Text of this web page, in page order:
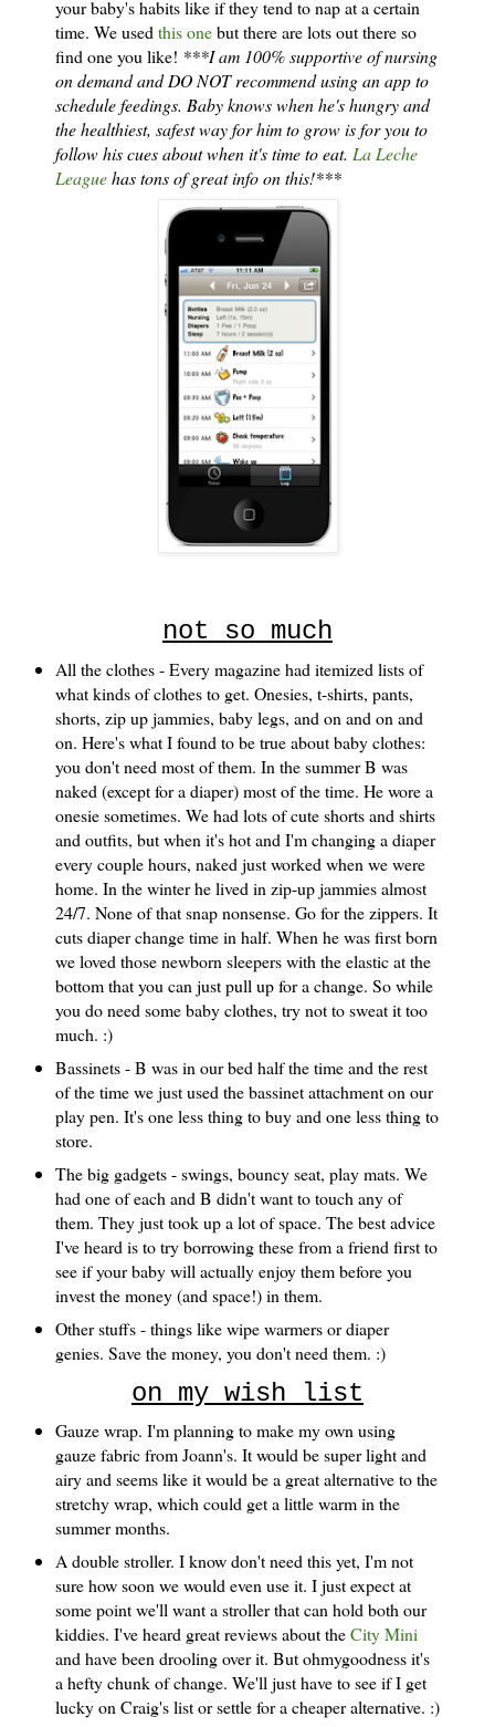
your baby's habits like if they tend to nap at a certain
time. We used this onebut there are lots out there so
find one you like! ***I am 100% supportive of nursing
on demand and DO NOT recommend using an app to
schedule feedings. Baby knows when he's hungry and
the healthiest, safest way for him to grow is for you to
follow his cues about when it's time to eat. La Leche
Leaguehas tons of great info on this!***
not so much
All the clothes - Every magazine had itemized lists of
what kinds of clothes to get. Onesies, t-shirts, pants,
shorts, zip up jammies, baby legs, and on and on and
on. Here's what I found to be true about baby clothes:
you don't need most of them. In the summer B was
naked (except for a diaper) most of the time. He wore a
onesie sometimes. We had lots of cute shorts and shirts
and outfits, but when it's hot and I'm changing a diaper
every couple hours, naked just worked when we were
home. In the winter he lived in zip-up jammies almost
24/7. None of that snap nonsense. Go for the zippers. It
cuts diaper change time in half. When he was first born
we loved those newborn sleepers with the elastic at the
bottom that you can just pull up for a change. So while
you do need some baby clothes, try not to sweat it too
much. :)
Bassinets - B was in our bed half the time and the rest
of the time we just used the bassinet attachment on our
play pen. It's one less thing to buy and one less thing to
store.
The big gadgets - swings, bouncy seat, play mats. We
had one of each and B didn't want to touch any of
them. They just took up a lot of space. The best advice
I've heard is to try borrowing these from a friend first to
see if your baby will actually enjoy them before you
invest the money (and space!) in them.
Other stuffs - things like wipe warmers or diaper
genies. Save the money, you don't need them. :)
on my wish list
Gauze wrap. I'm planning to make my own using
gauze fabric from Joann's. It would be super light and
airy and seems like it would be a great alternative to the
stretchy wrap, which could get a little warm in the
summer months.
A double stroller. I know don't need this yet, I'm not
sure how soon we would even use it. I just expect at
some point we'll want a stroller that can hold both our
kiddies. I've heard great reviews about theCity Mini
and have been drooling over it. But ohmygoodness it's
a hefty chunk of change. We'll just have to see if I get
lucky on Craig's list or settle for a cheaper alternative. :)